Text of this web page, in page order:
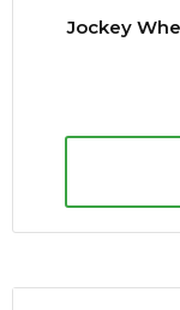
Jockey